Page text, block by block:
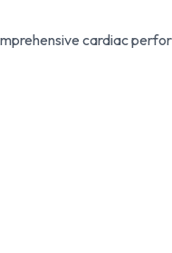
cardiac